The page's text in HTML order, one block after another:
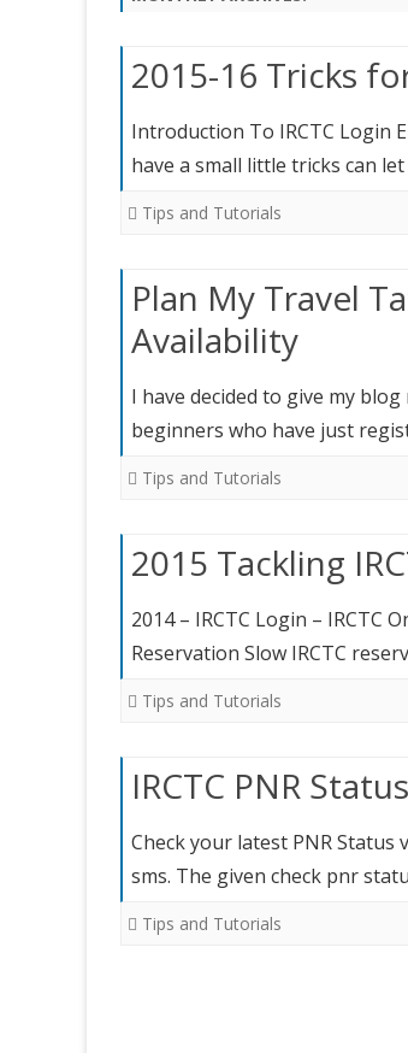
2015-16 Tricks
Introduction To IRCTC Login
have a small little tricks can
Tips and Tutorials
Plan My Travel
Availability
I have decided to give my
beginners who have just
Tips and Tutorials
2015 Tackling
2014 – IRCTC Login – IRCTC
Reservation Slow IRCTC
Tips and Tutorials
IRCTC PNR
Check your latest PNR Status
sms. The given check pnr
Tips and Tutorials